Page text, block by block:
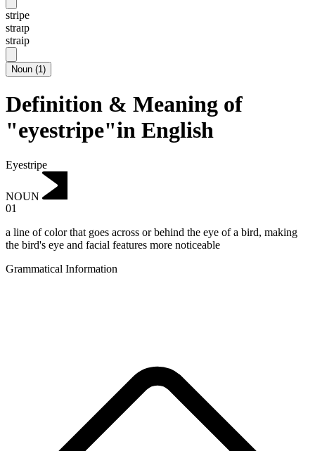
stripe
straɪp
straip
Noun (1)
Definition & Meaning of
"eyestripe"in English
Eyestripe
NOUN
01
a line of color that goes across or behind the eye of a bird, making
the bird's eye and facial features more noticeable
Grammatical Information